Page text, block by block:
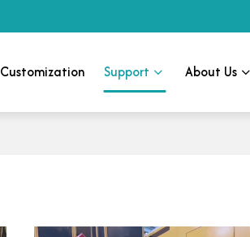
Customization Support About Us